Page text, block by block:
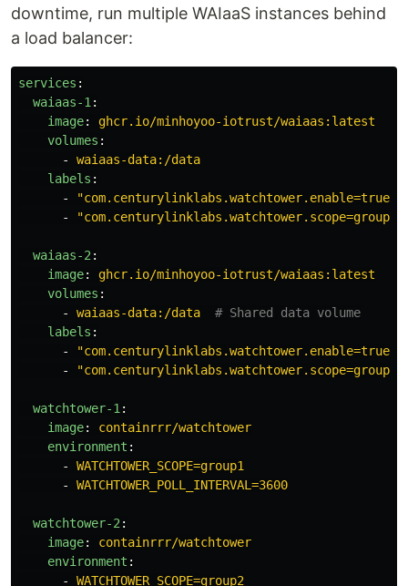
downtime, run multiple WAIaaS instances behind
a load balancer:
services :
waiaas-1 :
image:
ghcr.io/minhoyoo-iotrust/waiaas:latest
volumes :
-
waiaas-data:/data
labels :
-
"com.centurylinklabs.watchtower.enable=true"
-
"com.centurylinklabs.watchtower.scope=group1"
waiaas-2 :
image:
ghcr.io/minhoyoo-iotrust/waiaas:latest
volumes :
-
waiaas-data:/data
# Shared data volume
labels :
-
"com.centurylinklabs.watchtower.enable=true"
-
"com.centurylinklabs.watchtower.scope=group2"
watchtower-1 :
image:
containrrr/watchtower
environment :
-
WATCHTOWER_SCOPE=group1
-
WATCHTOWER_POLL_INTERVAL=3600
watchtower-2 :
image:
containrrr/watchtower
environment :
-
WATCHTOWER_SCOPE=group2